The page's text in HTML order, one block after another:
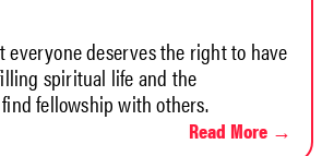
everyone deserves the right to have
spiritual life and the
fellowship with others.
Read More →